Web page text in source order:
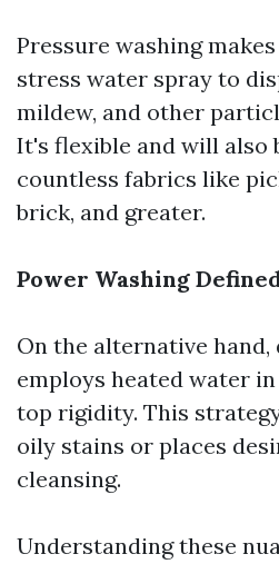
Pressure washing
stress water spray to
mildew, and other
It's flexible and will also
countless fabrics like
brick, and greater.
Power Washing
On the alternative hand,
employs heated water
top rigidity. This
oily stains or places
cleansing.
Understanding these